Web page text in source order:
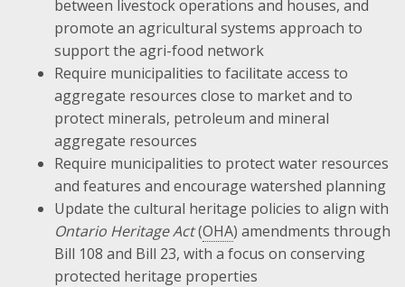
between livestock operations and houses, and
promote an agricultural systems approach to
support the agri-food network
Require municipalities to facilitate access to
aggregate resources close to market and to
protect minerals, petroleum and mineral
aggregate resources
Require municipalities to protect water resources
and features and encourage watershed planning
Update the cultural heritage policies to align with
Ontario Heritage Act(OHA) amendments through
Bill 108 and Bill 23, with a focus on conserving
protected heritage properties